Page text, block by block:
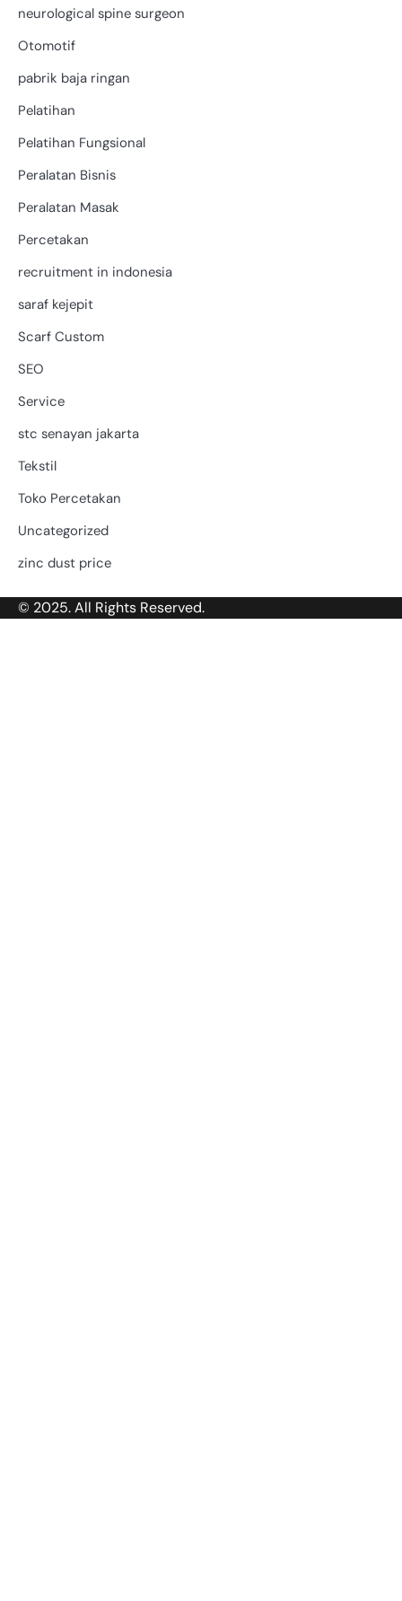
neurological spine surgeon
Otomotif
pabrik baja ringan
Pelatihan
Pelatihan Fungsional
Peralatan Bisnis
Peralatan Masak
Percetakan
recruitment in indonesia
saraf kejepit
Scarf Custom
SEO
Service
stc senayan jakarta
Tekstil
Toko Percetakan
Uncategorized
zinc dust price
© 2025. All Rights Reserved.